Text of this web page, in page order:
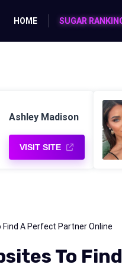
HOME SUGAR
Ashley Madison
VISIT SITE
A Perfect Partner Online
To